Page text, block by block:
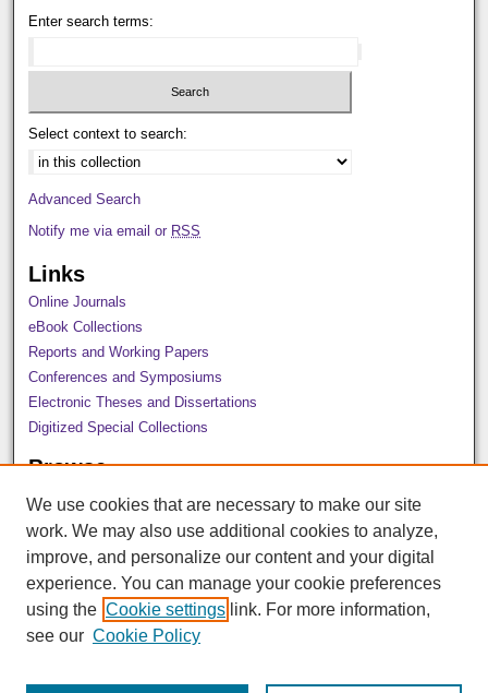
Enter search terms:
Select context to search:
Advanced Search
Notify me via email or RSS
Links
Online Journals
eBook Collections
Reports and Working Papers
Conferences and Symposiums
Electronic Theses and Dissertations
Digitized Special Collections
Browse
All Collections
Author Corner
Author FAQ
We use cookies that are necessary to make our site
work. We may also use additional cookies to analyze,
improve, and personalize our content and your digital
experience. You can manage your cookie preferences
using the Cookie settings link. For more information,
see our Cookie Policy